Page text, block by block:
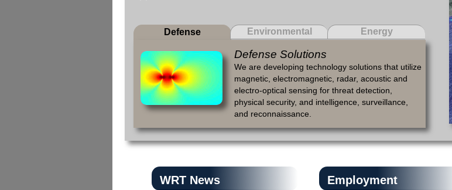
Defense Environmental Energy
Defense Solutions
We are developing technology solutions that utilize
magnetic, electromagnetic, radar, acoustic and
electro-optical sensing for threat detection,
physical security, and intelligence, surveillance,
and reconnaissance.
WRT News Employment